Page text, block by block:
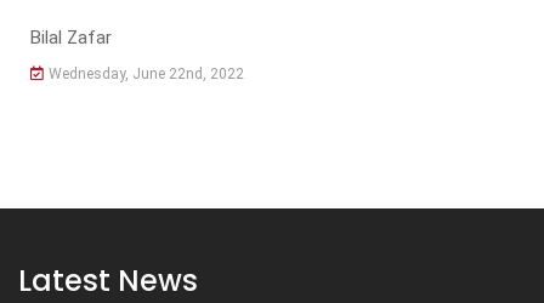
Bilal Zafar
Wednesday, June 22nd, 2022
Latest News